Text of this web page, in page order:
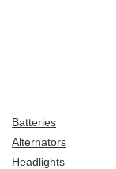
Batteries
Alternators
Headlights